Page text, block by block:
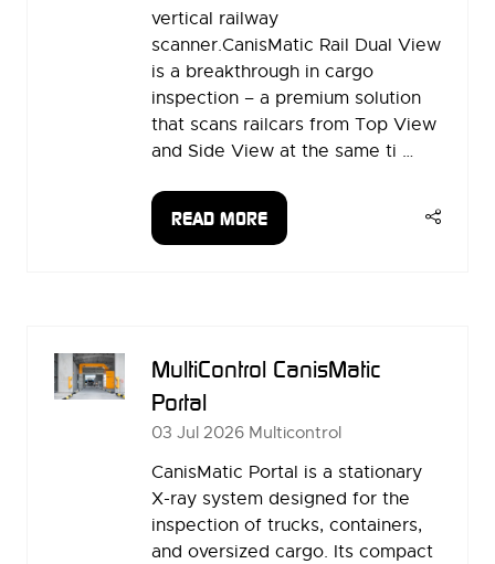
vertical railway
scanner.CanisMatic Rail Dual View
is a breakthrough in cargo
inspection – a premium solution
that scans railcars from Top View
and Side View at the same ti …
READ MORE
(OPENS
MultiControl CanisMatic
Portal
03 Jul 2026 Multicontrol
CanisMatic Portal is a stationary
X-ray system designed for the
inspection of trucks, containers,
and oversized cargo. Its compact